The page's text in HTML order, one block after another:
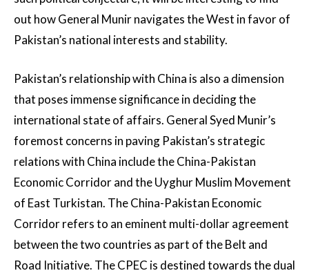
out how General Munir navigates the West in favor of
Pakistan’s national interests and stability.
Pakistan’s relationship with China is also a dimension
that poses immense significance in deciding the
international state of affairs. General Syed Munir’s
foremost concerns in paving Pakistan’s strategic
relations with China include the China-Pakistan
Economic Corridor and the Uyghur Muslim Movement
of East Turkistan. The China-Pakistan Economic
Corridor refers to an eminent multi-dollar agreement
between the two countries as part of the Belt and
Road Initiative. The CPEC is destined towards the dual